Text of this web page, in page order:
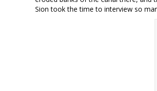
Sion took the time to interview so